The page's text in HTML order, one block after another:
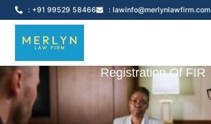
: +91 99529 58466 : lawinfo@merlynlawfirm.com
Registration Of FIR